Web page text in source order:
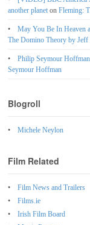
another planet on Fleming:
May You Be In Heaven
The Domino Theory by Jeff
Philip Seymour Hoffman
Seymour Hoffman
Blogroll
Michele Neylon
Film Related
Film News and Trailers
Films.ie
Irish Film Board